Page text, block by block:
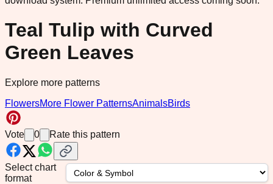
Teal Tulip with Curved
Green Leaves
Explore more patterns
FlowersMore Flower PatternsAnimalsBirds
Vote 0 Rate this pattern
Select chart
format